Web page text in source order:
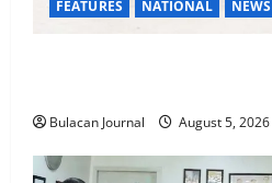
FEATURES NATIONAL NEWS
Bulacan Journal August 5, 2026